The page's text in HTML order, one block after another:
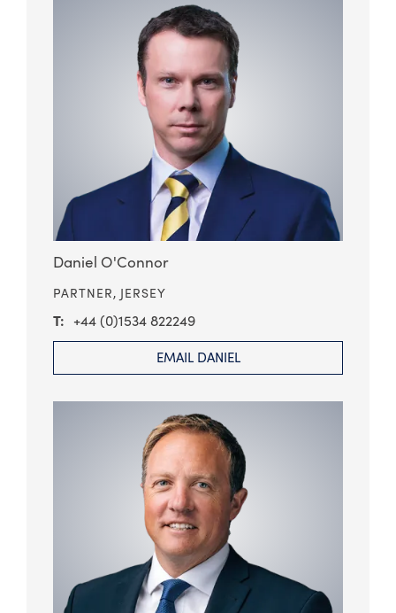
Daniel O'Connor
PARTNER, JERSEY
+44 (0)1534 822249
EMAIL DANIEL